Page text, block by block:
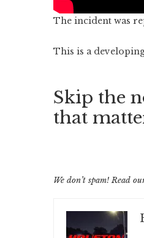
The incident was
This is a
Skip the
that
We don’t spam! Read